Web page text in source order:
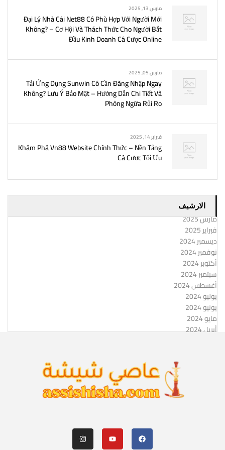
مارس 13, 2025
Đại Lý Nhà Cái Net88 Có Phù Hợp Với Người Mới
Không? – Cơ Hội Và Thách Thức Cho Người Bắt
Đầu Kinh Doanh Cá Cược Online
مارس 05, 2025
Tải Ứng Dụng Sunwin Có Cần Đăng Nhập Ngay
Không? Lưu Ý Bảo Mật – Hướng Dẫn Chi Tiết Và
Phòng Ngừa Rủi Ro
فبراير 14, 2025
Khám Phá Vn88 Website Chính Thức – Nền Tảng
Cá Cược Tối Ưu
الارشيف
مارس 2025
فبراير 2025
ديسمبر 2024
نوفمبر 2024
أكتوبر 2024
سبتمبر 2024
أغسطس 2024
يوليو 2024
يونيو 2024
مايو 2024
أبريل 2024